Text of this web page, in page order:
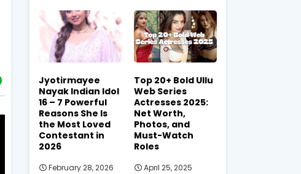
Jyotirmayee
Nayak Indian Idol
16 – 7 Powerful
Reasons She Is
the Most Loved
Contestant in
2026
February 28, 2026
Top 20+ Bold Ullu
Web Series
Actresses 2025:
Net Worth,
Photos, and
Must-Watch
Roles
April 25, 2025